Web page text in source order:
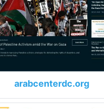
arabcenterdc.org